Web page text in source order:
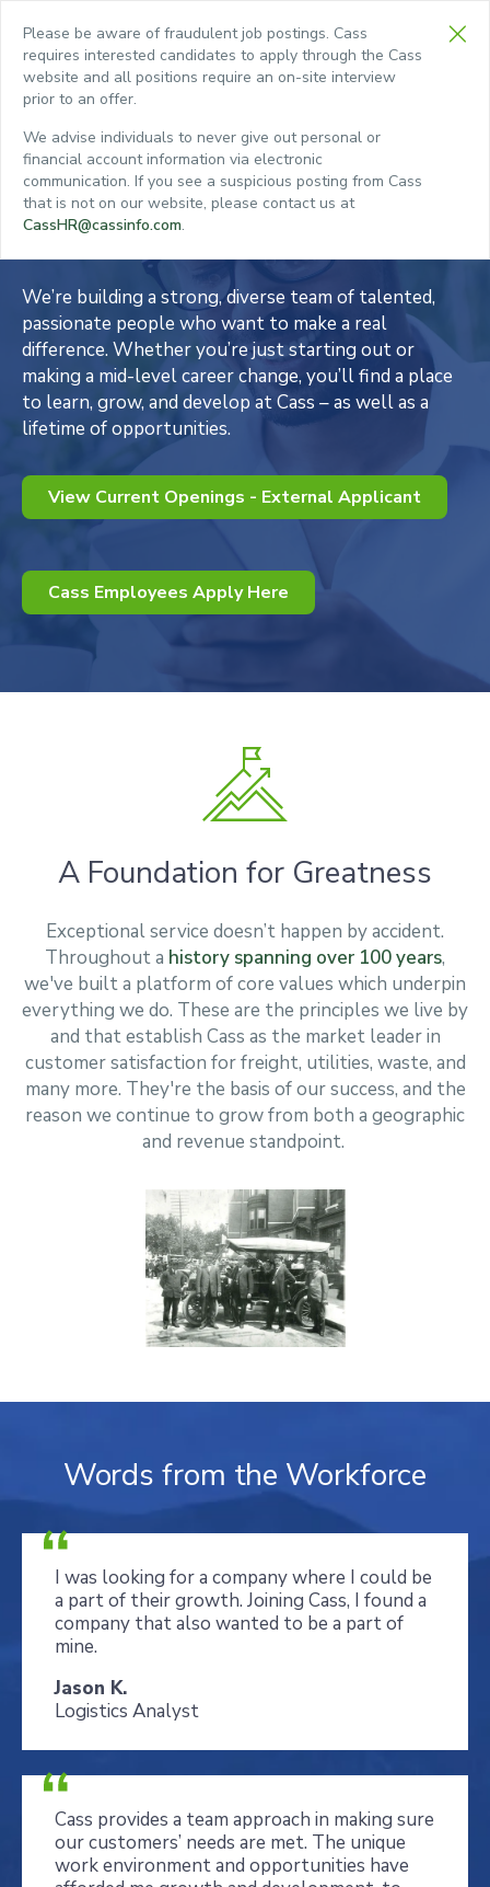
Choose a Career
with Cass
We’re building a strong, diverse team of talented,
passionate people who want to make a real
difference. Whether you’re just starting out or
making a mid-level career change, you’ll find a place
to learn, grow, and develop at Cass – as well as a
lifetime of opportunities.
View Current Openings - External Applicant
Cass Employees Apply Here
A Foundation for Greatness
Exceptional service doesn’t happen by accident.
Throughout a history spanning over 100 years,
we've built a platform of core values which underpin
everything we do. These are the principles we live by
and that establish Cass as the market leader in
customer satisfaction for freight, utilities, waste, and
many more. They're the basis of our success, and the
reason we continue to grow from both a geographic
and revenue standpoint.
Words from the Workforce
I was looking for a company where I could be
a part of their growth. Joining Cass, I found a
company that also wanted to be a part of
mine.
Jason K.
Logistics Analyst
Cass provides a team approach in making sure
our customers’ needs are met. The unique
work environment and opportunities have
Please be aware of fraudulent job postings. Cass
requires interested candidates to apply through the Cass
website and all positions require an on-site interview
prior to an offer.
We advise individuals to never give out personal or
financial account information via electronic
communication. If you see a suspicious posting from Cass
that is not on our website, please contact us at
CassHR@cassinfo.com.